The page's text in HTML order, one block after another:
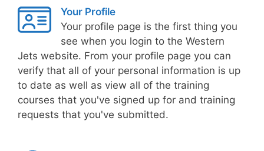
Your Profile
Your profile page is the first thing you
see when you login to the Western
Jets website. From your profile page you can
verify that all of your personal information is up
to date as well as view all of the training
courses that you've signed up for and training
requests that you've submitted.